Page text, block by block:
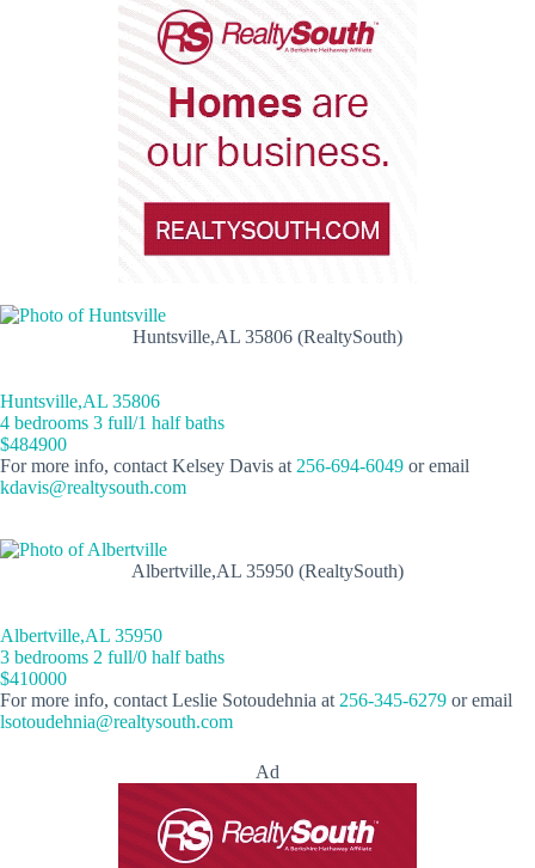
Huntsville,AL 35806 (RealtySouth)
Huntsville,AL 35806
4 bedrooms 3 full/1 half baths
$484900
For more info, contact Kelsey Davis at 256-694-6049 or email
kdavis@realtysouth.com
Albertville,AL 35950 (RealtySouth)
Albertville,AL 35950
3 bedrooms 2 full/0 half baths
$410000
For more info, contact Leslie Sotoudehnia at 256-345-6279 or email
lsotoudehnia@realtysouth.com
Ad